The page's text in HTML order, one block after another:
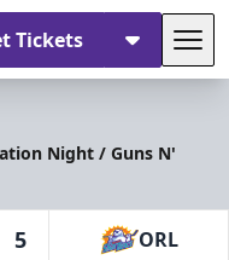
Tickets
Night / Guns N'
5 ORL